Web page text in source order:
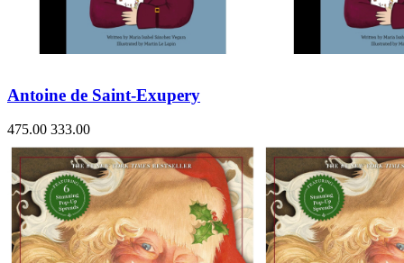
Antoine de Saint-Exupery
475.00 333.00